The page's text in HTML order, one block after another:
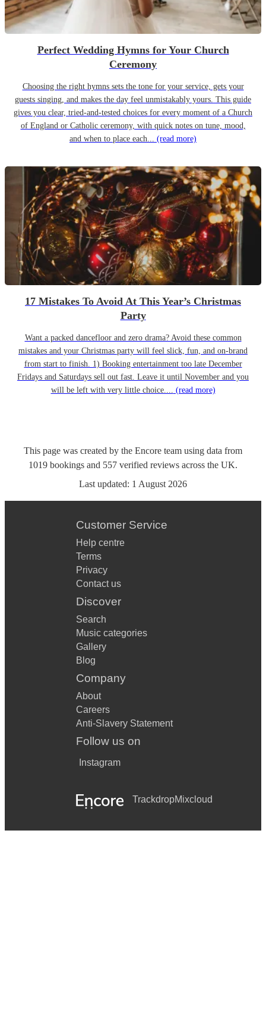
Perfect Wedding Hymns for Your Church
Ceremony
Choosing the right hymns sets the tone for your service, gets your
guests singing, and makes the day feel unmistakably yours. This guide
gives you clear, tried-and-tested choices for every moment of a Church
of England or Catholic ceremony, with quick notes on tune, mood,
and when to place each... (read more)
17 Mistakes To Avoid At This Year’s Christmas
Party
Want a packed dancefloor and zero drama? Avoid these common
mistakes and your Christmas party will feel slick, fun, and on-brand
from start to finish. 1) Booking entertainment too late December
Fridays and Saturdays sell out fast. Leave it until November and you
will be left with very little choice.... (read more)
This page was created by the Encore team using data from
1019 bookings and 557 verified reviews across the UK.
Last updated: 1 August 2026
Customer Service
Help centre
Terms
Privacy
Contact us
Discover
Search
Music categories
Gallery
Blog
Company
About
Careers
Anti-Slavery Statement
Follow us on
Instagram
TrackdropMixcloud